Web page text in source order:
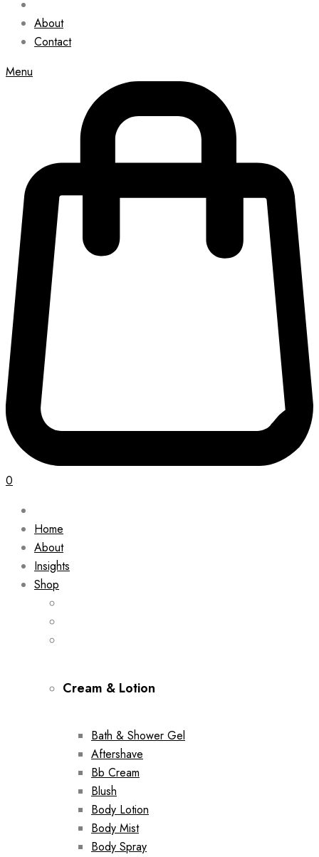
About
Contact
Menu
0
Home
About
Insights
Shop
Cream & Lotion
Bath & Shower Gel
Aftershave
Bb Cream
Blush
Body Lotion
Body Mist
Body Spray